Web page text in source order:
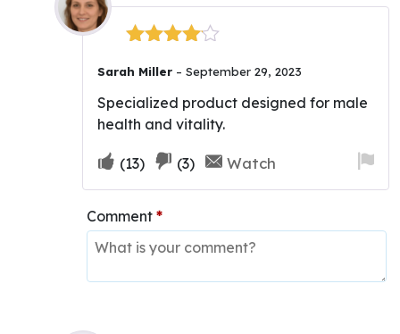
out of 5
Sarah Miller – September 29, 2023
Specialized product designed for male
health and vitality.
Upvote
if
this
was
helpful
(13)
Downvote
if
was
helpful
(3) Watch
for
Comment *